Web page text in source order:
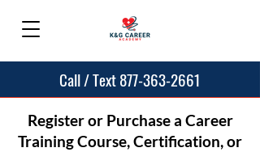
Call / Text 877-363-2661
Register or Purchase a Career
Training Course, Certification, or